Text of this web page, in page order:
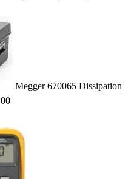
Megger 670065 Dissipation